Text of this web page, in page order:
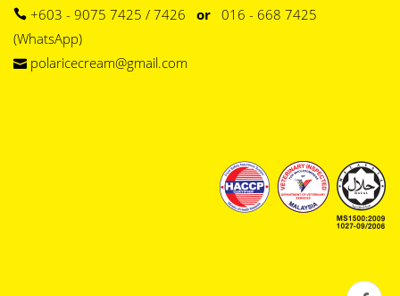
+603 - 9075 7425 / 7426 or 016 - 668 7425
(WhatsApp)
polaricecream@gmail.com